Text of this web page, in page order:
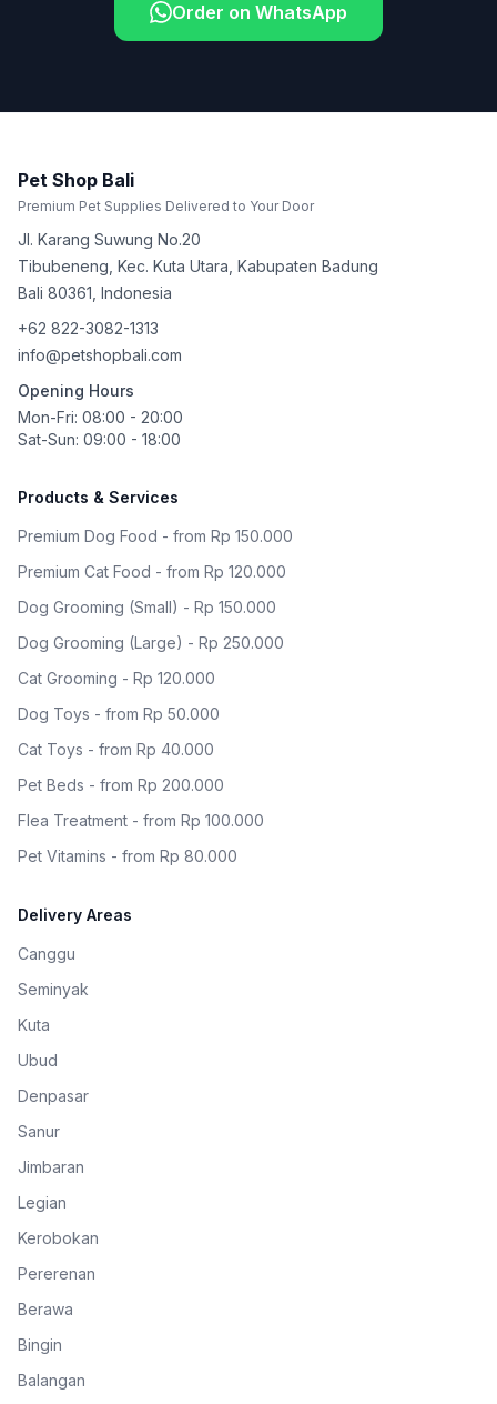
Order on WhatsApp
Pet Shop Bali
Premium Pet Supplies Delivered to Your Door
Jl. Karang Suwung No.20
Tibubeneng, Kec. Kuta Utara, Kabupaten Badung
Bali 80361 Indonesia
+62 822-3082-1313
info@petshopbali.com
Opening Hours
Mon-Fri: 08:00 - 20:00
Sat-Sun: 09:00 - 18:00
Products & Services
Premium Dog Food - from Rp 150.000
Premium Cat Food - from Rp 120.000
Dog Grooming (Small) - Rp 150.000
Dog Grooming (Large) - Rp 250.000
Cat Grooming - Rp 120.000
Dog Toys - from Rp 50.000
Cat Toys - from Rp 40.000
Pet Beds - from Rp 200.000
Flea Treatment - from Rp 100.000
Pet Vitamins - from Rp 80.000
Delivery Areas
Canggu
Seminyak
Kuta
Ubud
Denpasar
Sanur
Jimbaran
Legian
Kerobokan
Pererenan
Berawa
Bingin
Balangan